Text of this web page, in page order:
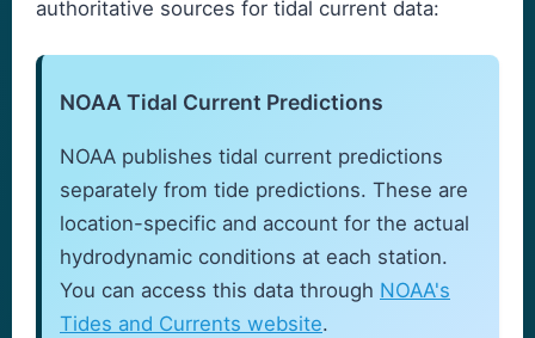
authoritative sources for tidal current data:
NOAA Tidal Current Predictions
NOAA publishes tidal current predictions
separately from tide predictions. These are
location-specific and account for the actual
hydrodynamic conditions at each station.
You can access this data through NOAA's
Tides and Currents website.